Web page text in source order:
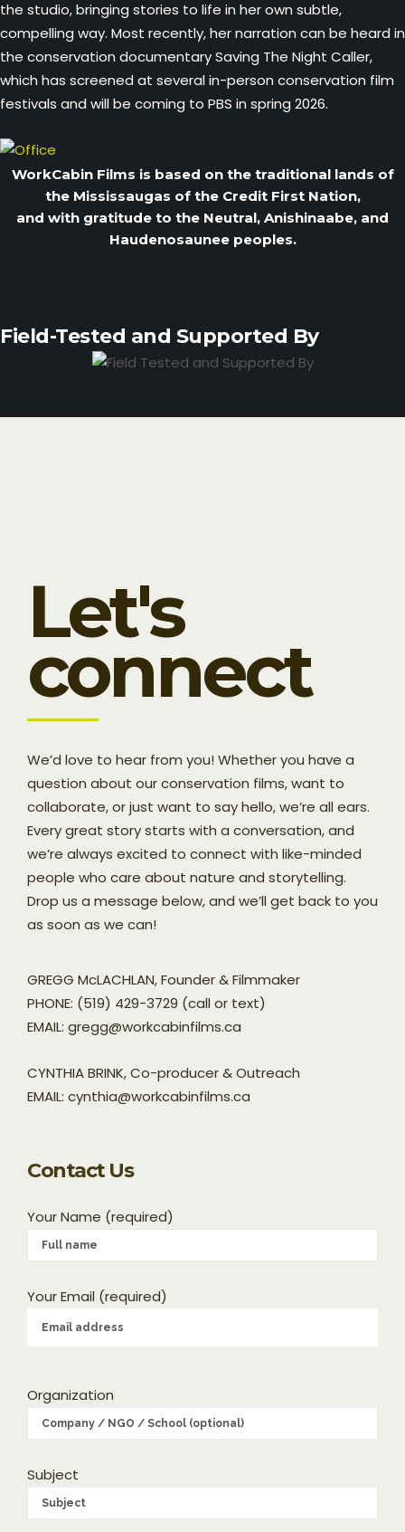
the studio, bringing stories to life in her own subtle,
compelling way. Most recently, her narration can be heard in
the conservation documentary Saving The Night Caller,
which has screened at several in-person conservation film
festivals and will be coming to PBS in spring 2026.
WorkCabin Films is based on the traditional lands of
the Mississaugas of the Credit First Nation,
and with gratitude to the Neutral, Anishinaabe, and
Haudenosaunee peoples.
Field-Tested and Supported By
Let's
connect
We’d love to hear from you! Whether you have a
question about our conservation films, want to
collaborate, or just want to say hello, we’re all ears.
Every great story starts with a conversation, and
we’re always excited to connect with like-minded
people who care about nature and storytelling.
Drop us a message below, and we’ll get back to you
as soon as we can!
GREGG McLACHLAN, Founder & Filmmaker
PHONE: (519) 429-3729 (call or text)
EMAIL: gregg@workcabinfilms.ca
CYNTHIA BRINK, Co-producer & Outreach
EMAIL: cynthia@workcabinfilms.ca
Contact Us
Your Name (required)
Your Email (required)
Organization
Subject